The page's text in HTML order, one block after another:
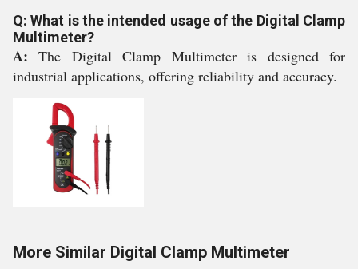
Q: What is the intended usage of the Digital Clamp
Multimeter?
A:The Digital Clamp Multimeter is designed for
industrial applications, offering reliability and accuracy.
More Similar Digital Clamp Multimeter